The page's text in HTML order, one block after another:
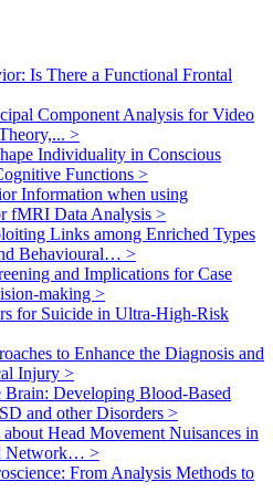
Is There a Functional Frontal
Component Analysis for Video
>
Individuality in Conscious
Functions >
Information when using
fMRI Data Analysis >
Links among Enriched Types
Behavioural… >
and Implications for Case
making >
for Suicide in Ultra-High-Risk
to Enhance the Diagnosis and
Injury >
Brain: Developing Blood-Based
and other Disorders >
Head Movement Nuisances in
Network… >
From Analysis Methods to